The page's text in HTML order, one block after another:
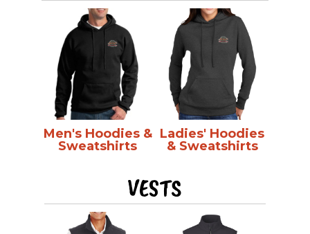
Men's Hoodies &
Sweatshirts
Ladies' Hoodies
& Sweatshirts
VESTS